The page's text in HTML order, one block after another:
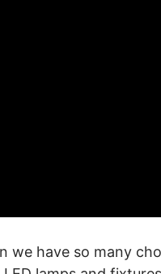
we have so many